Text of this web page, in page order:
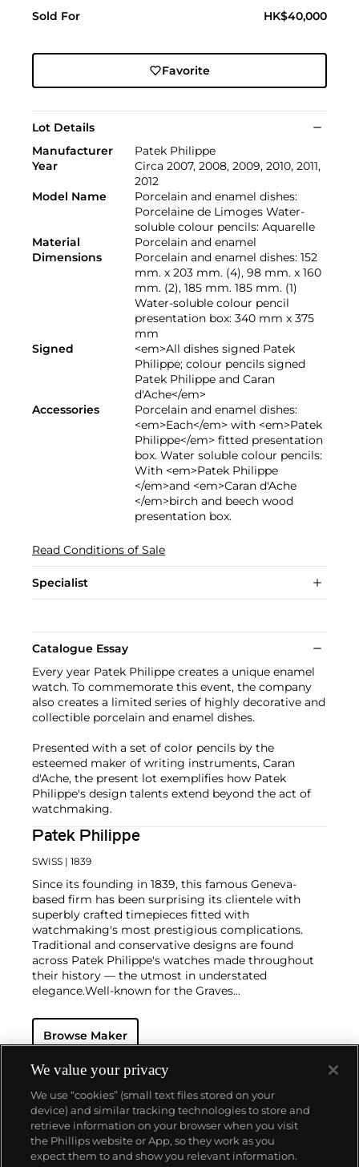
Sold For HK$40,000
Favorite
Lot Details
Manufacturer
Patek Philippe
Year
Circa 2007, 2008, 2009, 2010, 2011,
2012
Model Name
Porcelain and enamel dishes:
Porcelaine de Limoges Water-
soluble colour pencils: Aquarelle
Material
Porcelain and enamel
Dimensions
Porcelain and enamel dishes: 152
mm. x 203 mm. (4), 98 mm. x 160
mm. (2), 185 mm. 185 mm. (1)
Water-soluble colour pencil
presentation box: 340 mm x 375
mm
Signed
<em>All dishes signed Patek
Philippe; colour pencils signed
Patek Philippe and Caran
d'Ache</em>
Accessories
Porcelain and enamel dishes:
<em>Each</em> with <em>Patek
Philippe</em> fitted presentation
box. Water soluble colour pencils:
With <em>Patek Philippe
</em>and <em>Caran d'Ache
</em>birch and beech wood
presentation box.
Read Conditions of Sale
Specialist
Catalogue Essay
Every year Patek Philippe creates a unique enamel
watch. To commemorate this event, the company
also creates a limited series of highly decorative and
collectible porcelain and enamel dishes.
Presented with a set of color pencils by the
esteemed maker of writing instruments, Caran
d'Ache, the present lot exemplifies how Patek
Philippe's design talents extend beyond the act of
watchmaking.
Patek Philippe
SWISS | 1839
Since its founding in 1839, this famous Geneva-
based firm has been surprising its clientele with
superbly crafted timepieces fitted with
watchmaking's most prestigious complications.
Traditional and conservative designs are found
across Patek Philippe's watches made throughout
their history — the utmost in understated
elegance.Well-known for the Graves
watch that was the world’s most complicated watch
for 50 years — this family-owned brand has earned a
complicated vintage watches hold the highest
number of world records for results achieved at
auction compared with any other brand. For
collectors, key models include the reference 1518,
the world's first serially produced perpetual calendar
chronograph, and its successor, the reference 2499.
Other famous models include perpetual calendars
Browse Maker
About us
We value your privacy
We use “cookies” (small text files stored on your
device) and similar tracking technologies to store and
retrieve information on your browser when you visit
the Phillips website or App, so they work as you
expect them to and show you relevant information.